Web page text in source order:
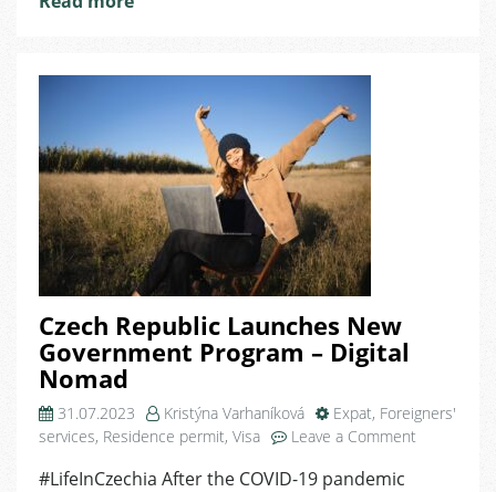
Czech Republic Launches New
Government Program – Digital
Nomad
31.07.2023 Kristýna Varhaníková Expat, Foreigners'
services, Residence permit, Visa Leave a Comment
#LifeInCzechia After the COVID-19 pandemic